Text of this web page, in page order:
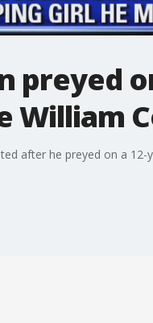
preyed
William
after he preyed on a